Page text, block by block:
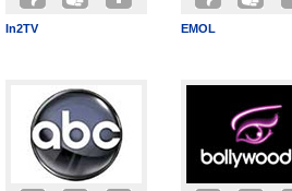
In2TV EMOL